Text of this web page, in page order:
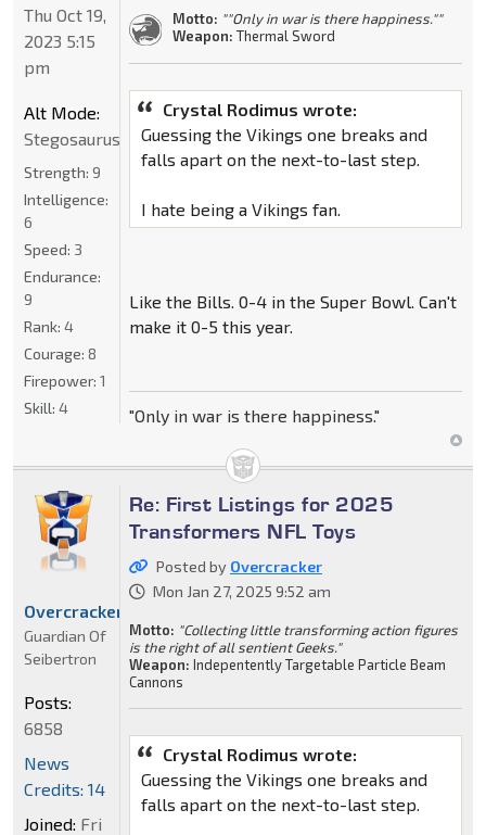
Motto: ""Only in war is there happiness.""
Weapon: Thermal Sword
Crystal Rodimus wrote:
Guessing the Vikings one breaks and
falls apart on the next-to-last step.
I hate being a Vikings fan.
Like the Bills. 0-4 in the Super Bowl. Can't
make it 0-5 this year.
"Only in war is there happiness."
Thu Oct 19,
2023 5:15
pm
Alt Mode:
Stegosaurus
Strength: 9
Intelligence:
6
Speed: 3
Endurance:
9
Rank: 4
Courage: 8
Firepower: 1
Skill: 4
Re: First Listings for 2025
Transformers NFL Toys
Posted by Overcracker
Mon Jan 27, 2025 9:52 am
Motto: "Collecting little transforming action figures
is the right of all sentient Geeks."
Weapon: Indepentently Targetable Particle Beam
Cannons
Crystal Rodimus wrote:
Guessing the Vikings one breaks and
falls apart on the next-to-last step.
Overcracker
Guardian Of
Seibertron
Posts:
6858
News
Credits: 14
Joined: Fri